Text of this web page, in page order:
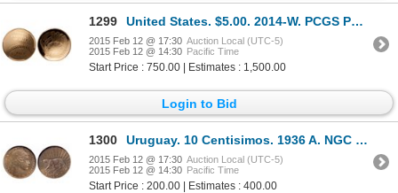
1299 United States. $5.00. 2014-W. PCGS PR-70 Deep Cameo.
2015 Feb 12 @ 17:30 Auction Local (UTC-5)
2015 Feb 12 @ 14:30 Pacific Time
Start Price : 750.00 | Estimates : 1,500.00
Login to Bid
1300 Uruguay. 10 Centisimos. 1936 A. NGC PR-65.
2015 Feb 12 @ 17:30 Auction Local (UTC-5)
2015 Feb 12 @ 14:30 Pacific Time
Start Price : 200.00 | Estimates : 400.00